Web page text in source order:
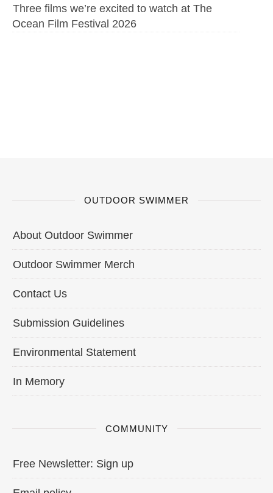
Three films we’re excited to watch at The
Ocean Film Festival 2026
OUTDOOR SWIMMER
About Outdoor Swimmer
Outdoor Swimmer Merch
Contact Us
Submission Guidelines
Environmental Statement
In Memory
COMMUNITY
Free Newsletter: Sign up